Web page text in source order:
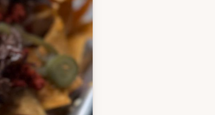
all the
the
bowl, and